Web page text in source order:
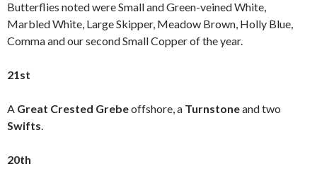
Butterflies noted were Small and Green-veined White,
Marbled White, Large Skipper, Meadow Brown, Holly Blue,
Comma and our second Small Copper of the year.
21st
A Great Crested Grebeoffshore, a Turnstoneand two
Swifts.
20th